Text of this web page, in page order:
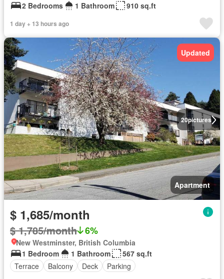
2 Bedrooms
1 Bathroom 910 sq.ft
1 day + 13 hours ago
20pictures
Updated
Apartment
$ 1,685/month
$ 1,785/month 6%
New Westminster, British Columbia
1 Bedroom
1 Bathroom
567 sq.ft
Terrace
Balcony Deck Parking